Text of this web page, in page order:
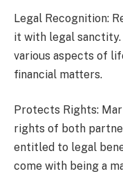
Legal Recognition:
it with legal
various aspects of
financial matters.
Protects Rights:
rights of both
entitled to legal
come with being a